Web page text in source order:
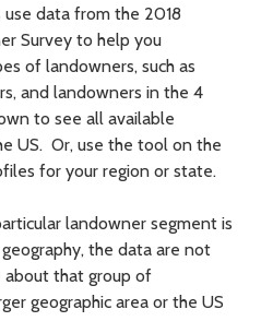
data from the 2018
Survey to help you
of landowners, such as
and landowners in the 4
to see all available
US. Or, use the tool on the
for your region or state.
landowner segment is
the data are not
about that group of
geographic area or the US